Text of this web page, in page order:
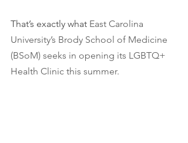
That’s exactly what East Carolina
University’s Brody School of Medicine
(BSoM) seeks in opening its LGBTQ+
Health Clinic this summer.